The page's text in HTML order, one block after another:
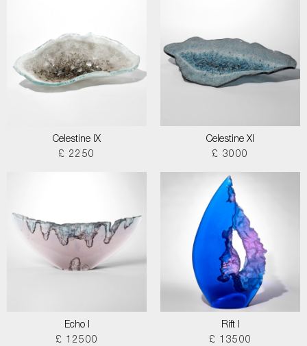
Celestine IX
£ 2250
Celestine XI
£ 3000
Echo I
£ 12500
Rift I
£ 13500